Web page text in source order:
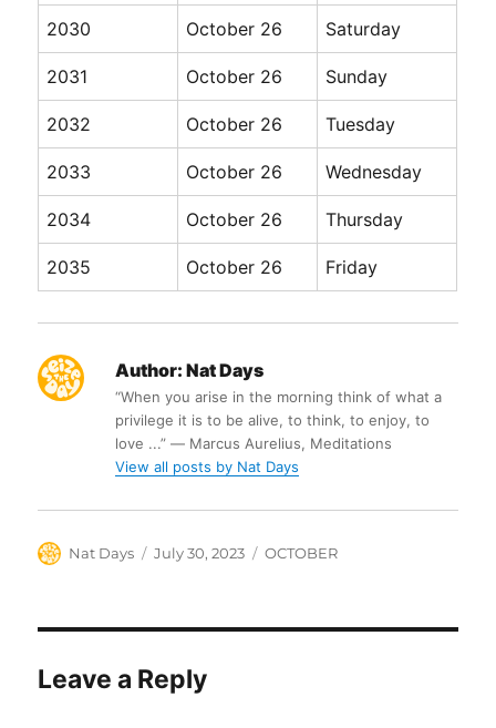
2030 October 26 Saturday
2031 October 26 Sunday
2032 October 26 Tuesday
2033 October 26 Wednesday
2034 October 26 Thursday
2035 October 26 Friday
Author: Nat Days
“When you arise in the morning think of what a
privilege it is to be alive, to think, to enjoy, to
love ...” ― Marcus Aurelius, Meditations
View all posts by Nat Days
Author
Nat Days
Posted
July 30, 2023 Categories
OCTOBER
Leave a Reply